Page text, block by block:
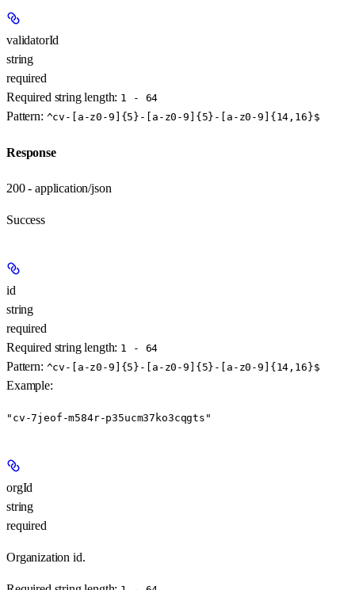
validatorId
string
required
Required string length: 1 - 64
Pattern: ^cv-[a-z0-9]{5}-[a-z0-9]{5}-[a-z0-9]{14,16}$
Response
200 - application/json
Success
id
string
required
Required string length: 1 - 64
Pattern: ^cv-[a-z0-9]{5}-[a-z0-9]{5}-[a-z0-9]{14,16}$
Example:
"cv-7jeof-m584r-p35ucm37ko3cqgts"
orgId
string
required
Organization id.